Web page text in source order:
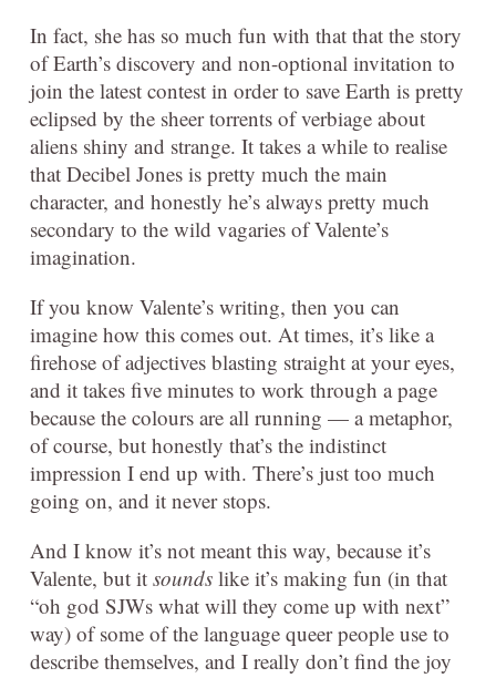
In fact, she has so much fun with that that the story
of Earth’s discovery and non-optional invitation to
join the latest contest in order to save Earth is pretty
eclipsed by the sheer torrents of verbiage about
aliens shiny and strange. It takes a while to realise
that Decibel Jones is pretty much the main
character, and honestly he’s always pretty much
secondary to the wild vagaries of Valente’s
imagination.
If you know Valente’s writing, then you can
imagine how this comes out. At times, it’s like a
firehose of adjectives blasting straight at your eyes,
and it takes five minutes to work through a page
because the colours are all running — a metaphor,
of course, but honestly that’s the indistinct
impression I end up with. There’s just too much
going on, and it never stops.
And I know it’s not meant this way, because it’s
Valente, but it sounds like it’s making fun (in that
“oh god SJWs what will they come up with next”
way) of some of the language queer people use to
describe themselves, and I really don’t find the joy